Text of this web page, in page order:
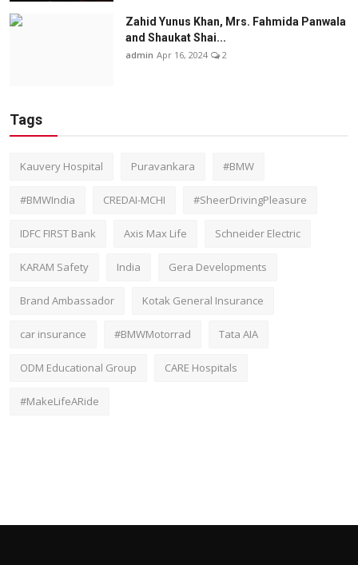
Zahid Yunus Khan, Mrs. Fahmida Panwala
and Shaukat Shai...
admin Apr 16, 2024 2
Tags
Kauvery Hospital Puravankara #BMW
#BMWIndia CREDAI-MCHI #SheerDrivingPleasure
IDFC FIRST Bank Axis Max Life Schneider Electric
KARAM Safety India Gera Developments
Brand Ambassador Kotak General Insurance
car insurance #BMWMotorrad Tata AIA
ODM Educational Group CARE Hospitals
#MakeLifeARide